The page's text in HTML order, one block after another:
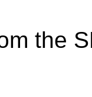
the